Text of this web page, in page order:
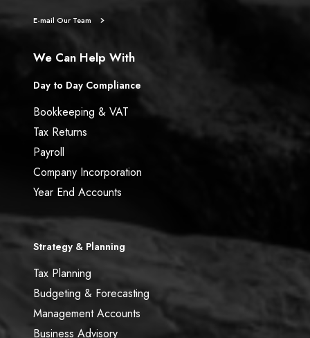
E-mail Our Team
We Can Help With
Day to Day Compliance
Bookkeeping & VAT
Tax Returns
Payroll
Company Incorporation
Year End Accounts
Strategy & Planning
Tax Planning
Budgeting & Forecasting
Management Accounts
Business Advisory